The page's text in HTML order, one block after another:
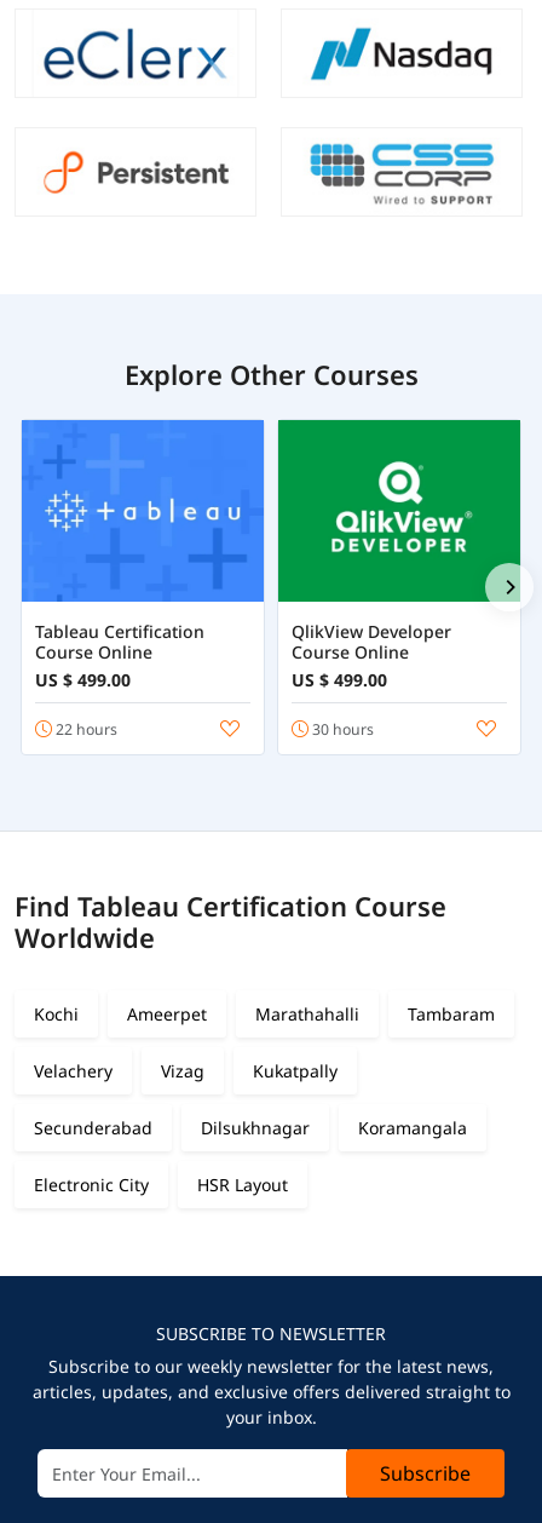
Explore Other Courses
Tableau Certification
Course Online
US $ 499.00
22 hours
QlikView Developer
Course Online
US $ 499.00
30 hours
Find Tableau Certification Course
Worldwide
Kochi Ameerpet Marathahalli Tambaram
Velachery Vizag Kukatpally
Secunderabad Dilsukhnagar Koramangala
Electronic City HSR Layout
SUBSCRIBE TO NEWSLETTER
Subscribe to our weekly newsletter for the latest news,
articles, updates, and exclusive offers delivered straight to
your inbox.
Subscribe